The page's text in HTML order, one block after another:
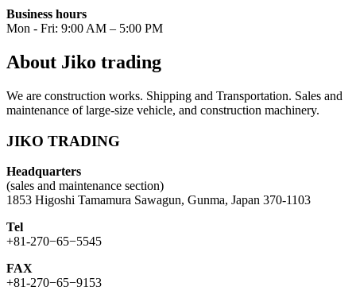
Business hours
Mon - Fri: 9:00 AM – 5:00 PM
About Jiko trading
We are construction works. Shipping and Transportation. Sales and
maintenance of large-size vehicle, and construction machinery.
JIKO TRADING
Headquarters
(sales and maintenance section)
1853 Higoshi Tamamura Sawagun, Gunma, Japan 370-1103
Tel
+81-270−65−5545
FAX
+81-270−65−9153